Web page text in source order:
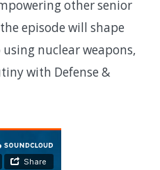
other senior
episode will shape
nuclear weapons,
with Defense &